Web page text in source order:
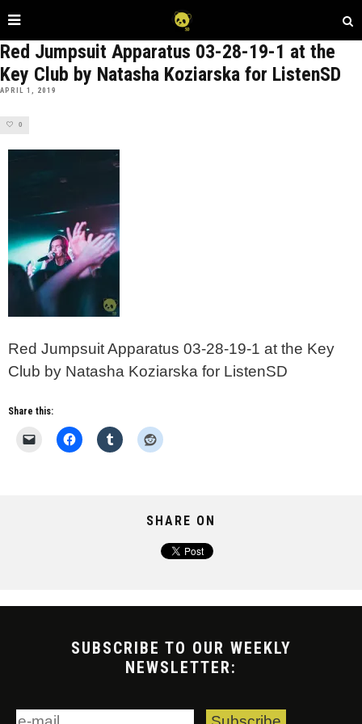
Red Jumpsuit Apparatus 03-28-19-1 at the
Key Club by Natasha Koziarska for ListenSD
APRIL 1, 2019
0
Red Jumpsuit Apparatus 03-28-19-1 at the Key
Club by Natasha Koziarska for ListenSD
Share this:
SHARE ON
SUBSCRIBE TO OUR WEEKLY
NEWSLETTER: